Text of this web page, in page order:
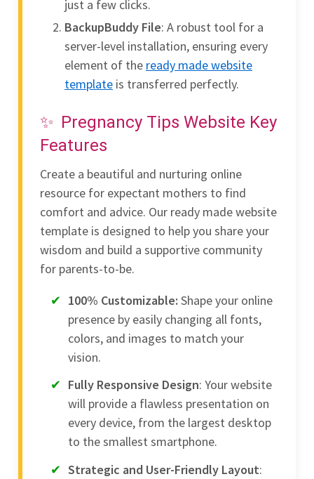
just a few clicks.
BackupBuddy File: A robust tool for a
server-level installation, ensuring every
element of the ready made website
template is transferred perfectly.
Pregnancy Tips Website Key
Features
Create a beautiful and nurturing online
resource for expectant mothers to find
comfort and advice. Our ready made website
template is designed to help you share your
wisdom and build a supportive community
for parents-to-be.
100% Customizable: Shape your online
presence by easily changing all fonts,
colors, and images to match your
vision.
Fully Responsive Design: Your website
will provide a flawless presentation on
every device, from the largest desktop
to the smallest smartphone.
Strategic and User-Friendly Layout: